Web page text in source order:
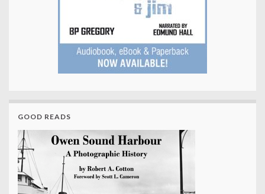
GOOD READS